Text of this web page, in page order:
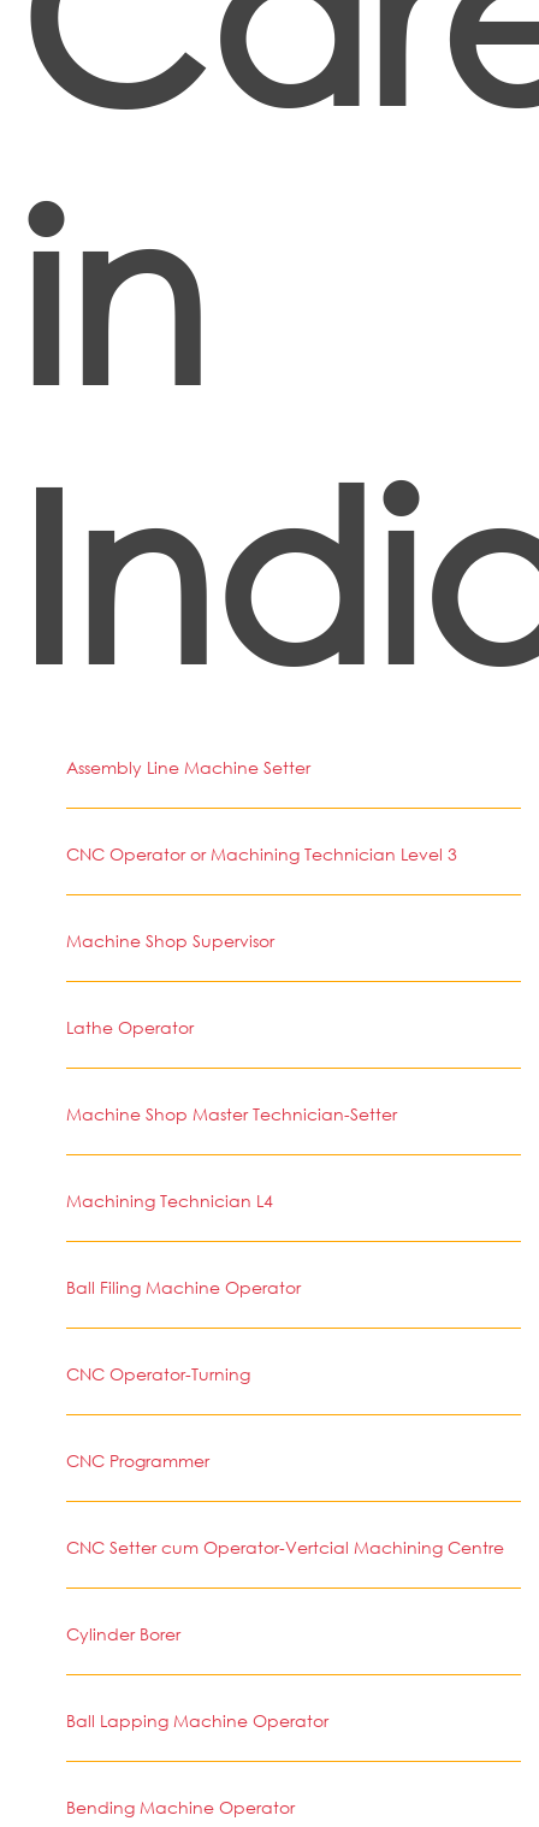
in
Assembly Line Machine Setter
CNC Operator or Machining Technician Level 3
Machine Shop Supervisor
Lathe Operator
Machine Shop Master Technician-Setter
Machining Technician L4
Ball Filing Machine Operator
CNC Operator-Turning
CNC Programmer
CNC Setter cum Operator-Vertcial Machining Centre
Cylinder Borer
Ball Lapping Machine Operator
Bending Machine Operator